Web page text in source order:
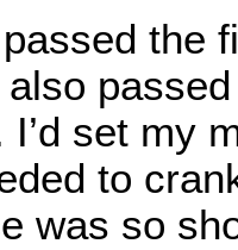
the
set my
to
was so